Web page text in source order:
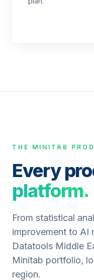
THE MINITAB
Every
platform.
From statistical
improvement to
Datatools Middle
Minitab portfolio,
region.